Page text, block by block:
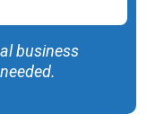
business